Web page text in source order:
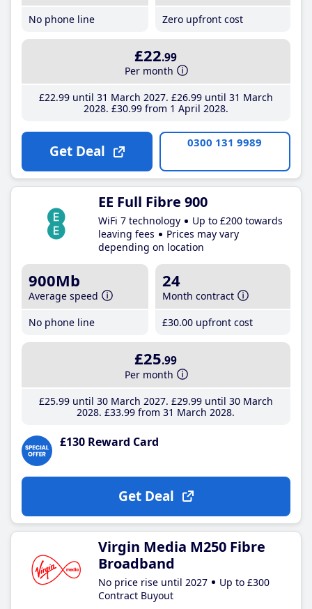
No phone line
Zero upfront cost
£22.99
Per month
£22.99until 31 March 2027 £26.99until 31 March
2028 £30.99from 1 April 2028
Get Deal 0300 131 9989
EE Full Fibre 900
WiFi 7 technology
Up to £200 towards
leaving fees
Prices may vary
depending on location
900Mb
Average speed
No phone line
24
Month contract
£30.00 upfront cost
£25.99
Per month
£25.99until 30 March 2027 £29.99until 30 March
2028 £33.99 from 31 March 2028
£130 Reward Card
Get Deal
Virgin Media M250 Fibre
Broadband
No price rise until 2027
Up to £300
Contract Buyout